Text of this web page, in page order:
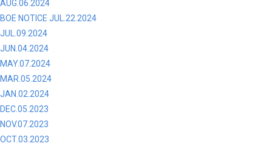
AUG.06.2024
BOE NOTICE JUL.22.2024
JUL.09.2024
JUN.04.2024
MAY.07.2024
MAR.05.2024
JAN.02.2024
DEC.05.2023
NOV.07.2023
OCT.03.2023